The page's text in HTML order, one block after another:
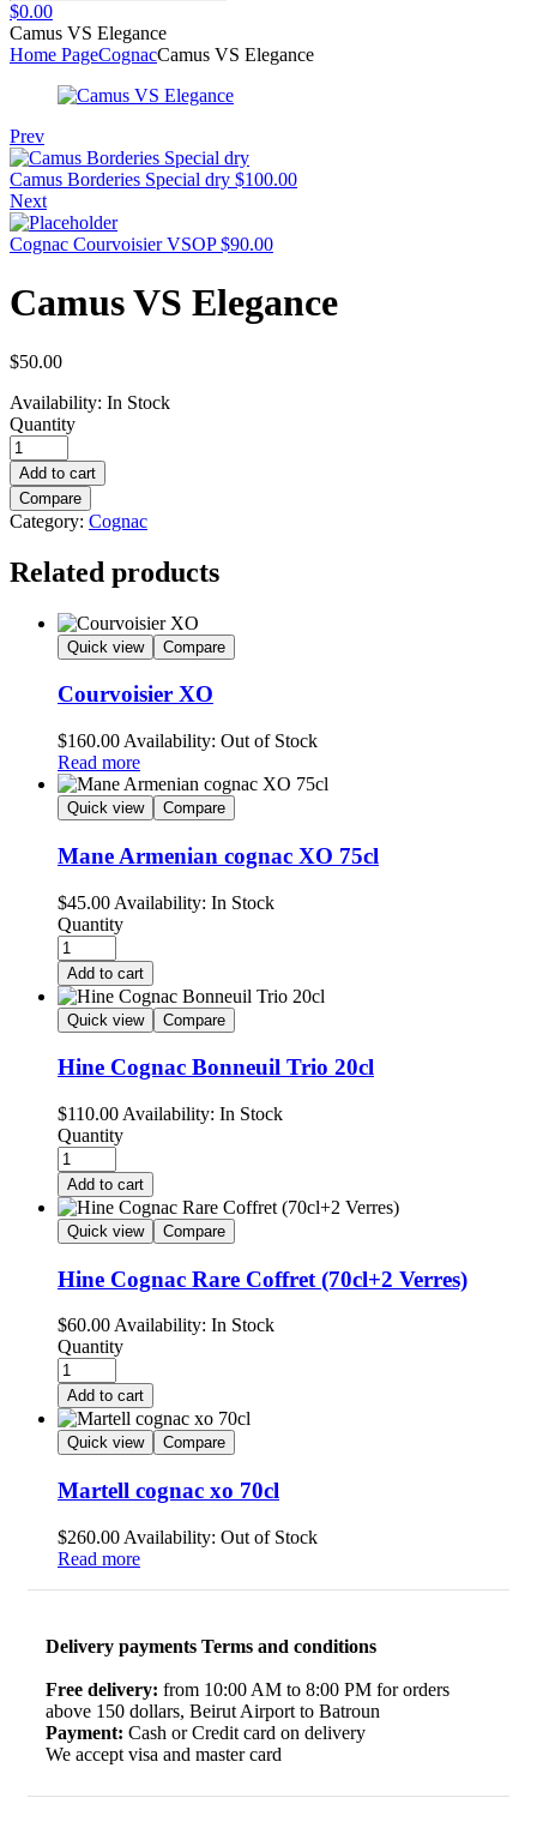
$0.00
Camus VS Elegance
Home PageCognacCamus VS Elegance
Prev
Camus Borderies Special dry $100.00
Next
Cognac Courvoisier VSOP $90.00
Camus VS Elegance
$50.00
Availability: In Stock
Quantity
Add to cart
Compare
Category: Cognac
Related products
Quick view Compare
Courvoisier XO
$160.00 Availability: Out of Stock
Read more
Quick view Compare
Mane Armenian cognac XO 75cl
$45.00 Availability: In Stock
Quantity
Add to cart
Quick view Compare
Hine Cognac Bonneuil Trio 20cl
$110.00 Availability: In Stock
Quantity
Add to cart
Quick view Compare
Hine Cognac Rare Coffret (70cl+2 Verres)
$60.00Availability: In Stock
Quantity
Add to cart
Quick view Compare
Martell cognac xo 70cl
$260.00 Availability: Out of Stock
Read more
Delivery payments Terms and conditions
Free delivery: from 10:00 AM to 8:00 PM for orders
above 150 dollars, Beirut Airport to Batroun
Payment: Cash or Credit card on delivery
We accept visa and master card